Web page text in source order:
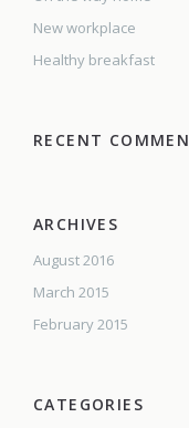
New workplace
Healthy breakfast
RECENT
ARCHIVES
August 2016
March 2015
February 2015
CATEGORIES